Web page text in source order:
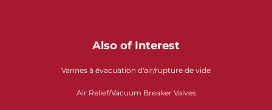
Also of Interest
Vannes à évacuation d'air/rupture de vide
Air Relief/Vacuum Breaker Valves